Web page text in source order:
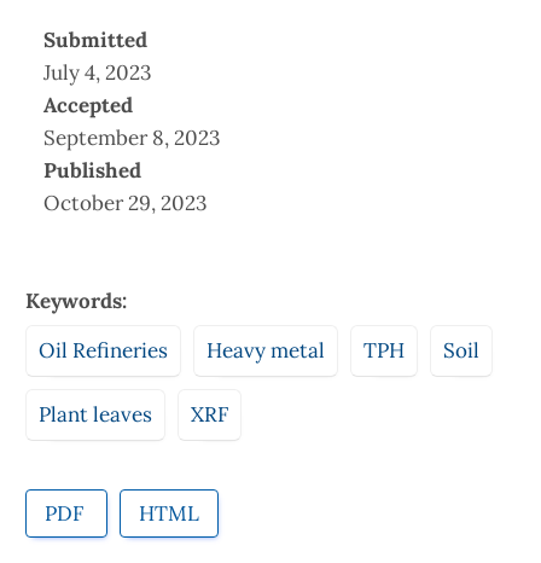
Submitted
July 4, 2023
Accepted
September 8, 2023
Published
October 29, 2023
Keywords:
Oil Refineries
Heavy metal TPH Soil
Plant leaves XRF
PDF HTML